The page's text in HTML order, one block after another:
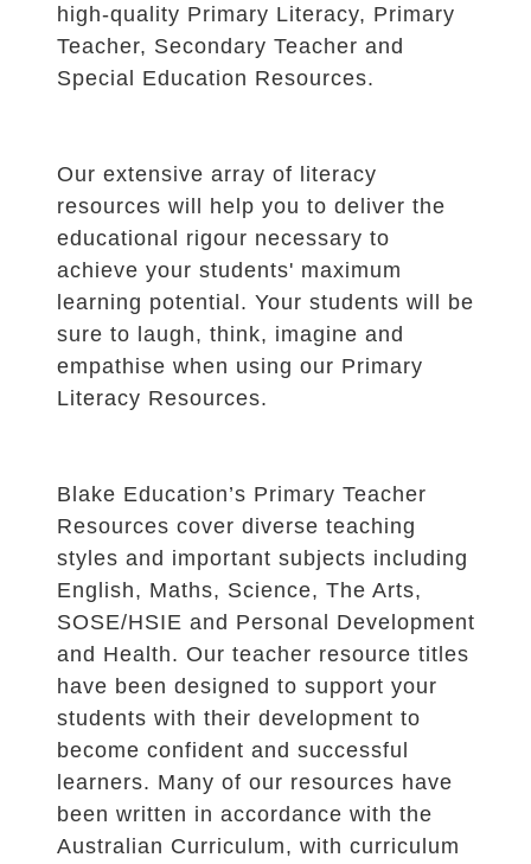
high-quality Primary Literacy, Primary
Teacher, Secondary Teacher and
Special Education Resources.
Our extensive array of literacy
resources will help you to deliver the
educational rigour necessary to
achieve your students' maximum
learning potential. Your students will be
sure to laugh, think, imagine and
empathise when using our Primary
Literacy Resources.
Blake Education’s Primary Teacher
Resources cover diverse teaching
styles and important subjects including
English, Maths, Science, The Arts,
SOSE/HSIE and Personal Development
and Health. Our teacher resource titles
have been designed to support your
students with their development to
become confident and successful
learners. Many of our resources have
been written in accordance with the
Australian Curriculum, with curriculum